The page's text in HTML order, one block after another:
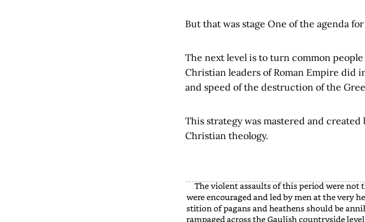
But that was stage One of the agenda
The next level is to turn common
Christian leaders of Roman Empire did
and speed of the destruction of the
This strategy was mastered and created
Christian theology.